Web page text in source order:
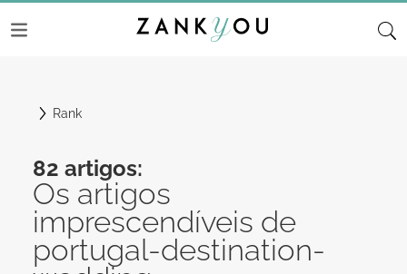
Rank
82 artigos:
Os artigos
imprescendíveis de
portugal-destination-